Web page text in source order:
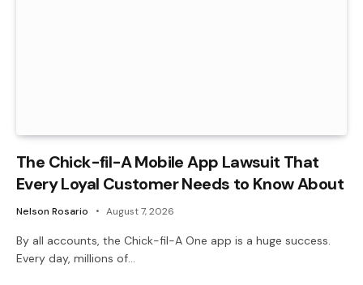
The Chick-fil-A Mobile App Lawsuit That
Every Loyal Customer Needs to Know About
Nelson Rosario August 7, 2026
By all accounts, the Chick-fil-A One app is a huge success.
Every day, millions of…